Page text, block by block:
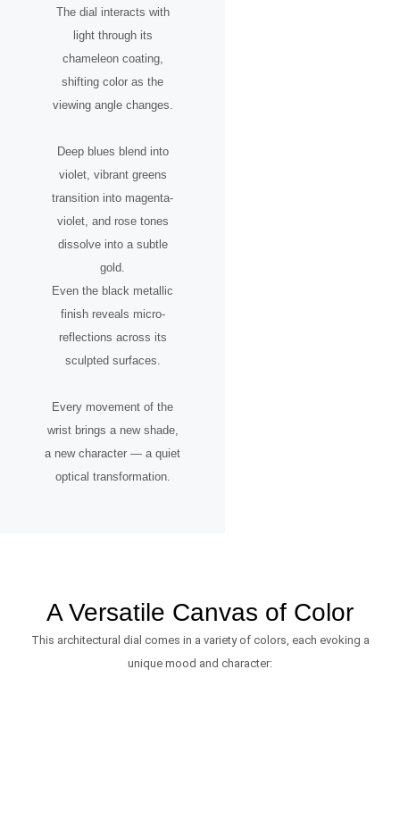
The dial interacts with
light through its
chameleon coating,
shifting color as the
viewing angle changes.
Deep blues blend into
violet, vibrant greens
transition into magenta-
violet, and rose tones
dissolve into a subtle
gold.
Even the black metallic
finish reveals micro-
reflections across its
sculpted surfaces.
Every movement of the
wrist brings a new shade,
a new character — a quiet
optical transformation.
A Versatile Canvas of Color
This architectural dial comes in a variety of colors, each evoking a
unique mood and character: